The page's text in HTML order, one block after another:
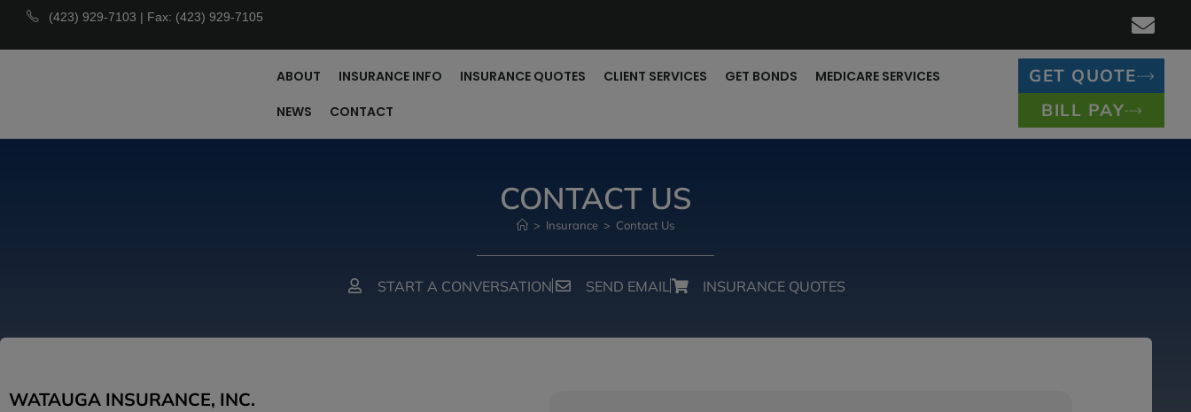
(423) 929-7103 | Fax: (423) 929-7105
ABOUT INSURANCE INFO INSURANCE QUOTES CLIENT SERVICES GET BONDS
MEDICARE SERVICES
NEWS
CONTACT
GET QUOTE
BILL PAY
CONTACT US
> Insurance > Contact Us
START A CONVERSATION SEND EMAIL INSURANCE QUOTES
WATAUGA INSURANCE, INC.